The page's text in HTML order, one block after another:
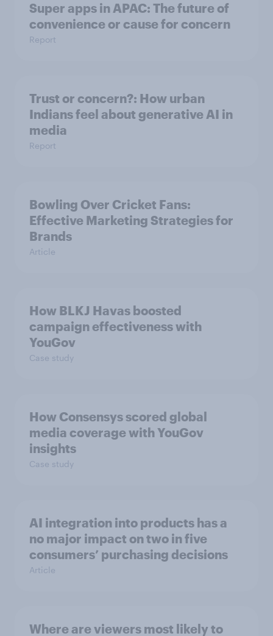
Super apps in APAC: The future of
convenience or cause for concern
Report
Trust or concern?: How urban
Indians feel about generative AI in
media
Report
Bowling Over Cricket Fans:
Effective Marketing Strategies for
Brands
Article
How BLKJ Havas boosted
campaign effectiveness with
YouGov
Case study
How Consensys scored global
media coverage with YouGov
insights
Case study
AI integration into products has a
no major impact on two in five
consumers’ purchasing decisions
Article
Where are viewers most likely to